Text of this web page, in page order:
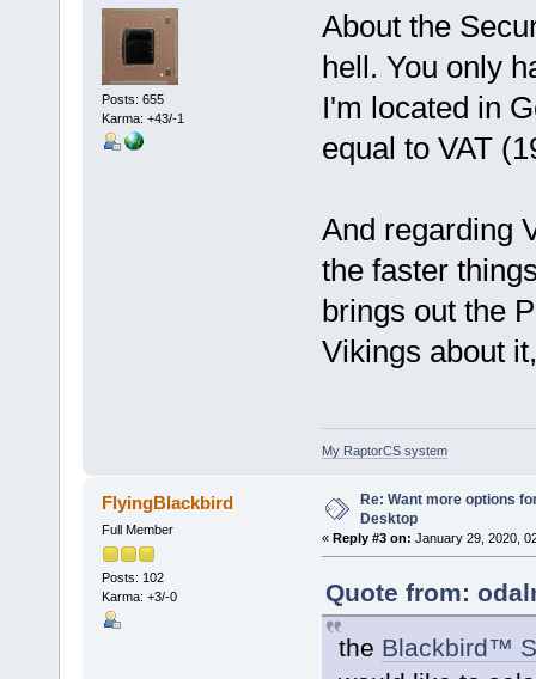
Posts: 655
Karma: +43/-1
About the
hell. You only
I'm located in
equal to VAT
And regarding
the faster
brings out the
Vikings about
My RaptorCS system
FlyingBlackbird
Full Member
Posts: 102
Karma: +3/-0
Re: Want more options
Desktop
« Reply #3 on: January 29, 2020,
Quote from:
the Blackbird™